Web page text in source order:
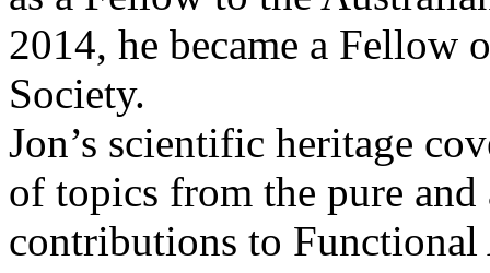
2014, he became a Fellow
Society.
Jon’s scientific heritage
of topics from the pure
contributions to